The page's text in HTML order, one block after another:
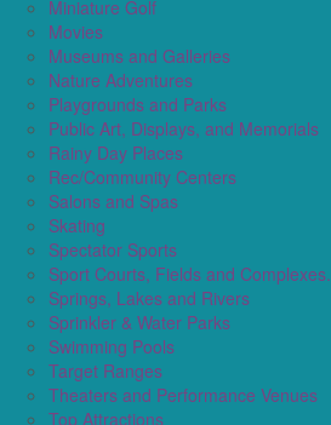
Miniature Golf
Movies
Museums and Galleries
Nature Adventures
Playgrounds and Parks
Public Art, Displays, and Memorials
Rainy Day Places
Rec/Community Centers
Salons and Spas
Skating
Spectator Sports
Sport Courts, Fields and Complexes.
Springs, Lakes and Rivers
Sprinkler & Water Parks
Swimming Pools
Target Ranges
Theaters and Performance Venues
Top Attractions